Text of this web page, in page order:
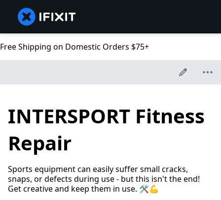
Free Shipping on Domestic Orders $75+
INTERSPORT Fitness
Repair
Sports equipment can easily suffer small cracks,
snaps, or defects during use - but this isn't the end!
Get creative and keep them in use. 🛠️💪